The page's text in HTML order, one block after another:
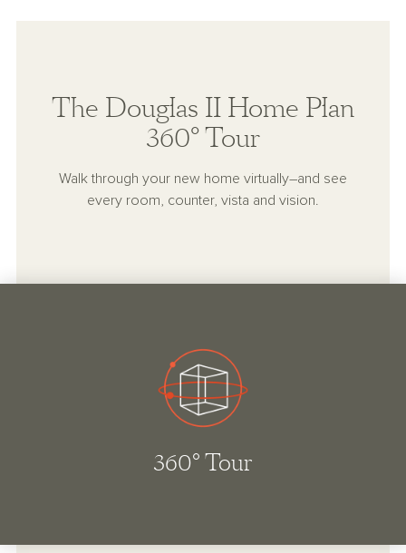
The Douglas II Home Plan
360° Tour
Walk through your new home virtually–and see
every room, counter, vista and vision.